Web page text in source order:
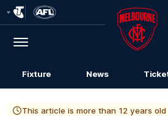
Logo
Menu
Club
Logo
Fixture News
This article is more than 12 years old